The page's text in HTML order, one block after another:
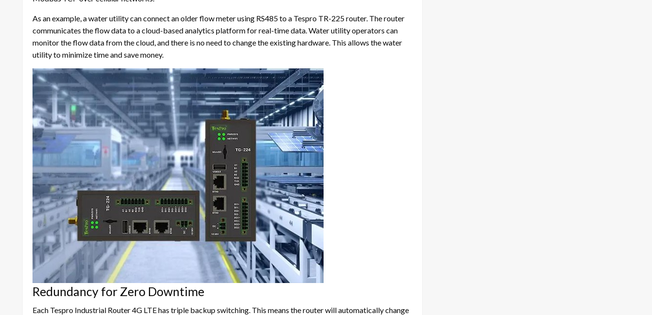
As an example, a water utility can connect an older flow meter using RS485 to a Tespro TR-225 router. The router
communicates the flow data to a cloud-based analytics platform for real-time data. Water utility operators can
monitor the flow data from the cloud, and there is no need to change the existing hardware. This allows the water
utility to minimize time and save money.
Redundancy for Zero Downtime
Each Tespro Industrial Router 4G LTE has triple backup switching. This means the router will automatically change